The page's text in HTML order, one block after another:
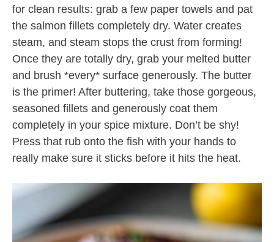
for clean results: grab a few paper towels and pat
the salmon fillets completely dry. Water creates
steam, and steam stops the crust from forming!
Once they are totally dry, grab your melted butter
and brush *every* surface generously. The butter
is the primer! After buttering, take those gorgeous,
seasoned fillets and generously coat them
completely in your spice mixture. Don’t be shy!
Press that rub onto the fish with your hands to
really make sure it sticks before it hits the heat.